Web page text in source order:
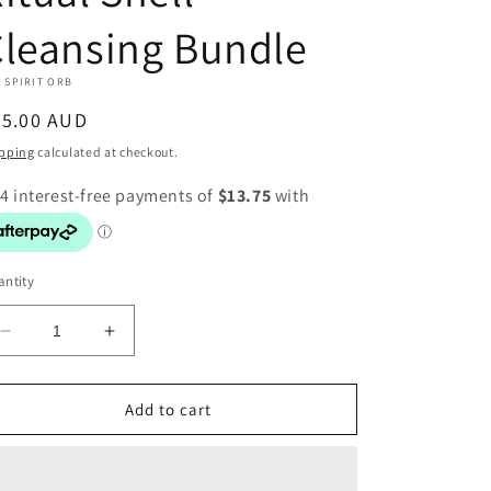
Bundle
SPIRIT ORB
AUD
calculated at checkout.
Decrease
quantity
for
Shell
Increase
quantity
for
Ritual
Shell
Add to cart